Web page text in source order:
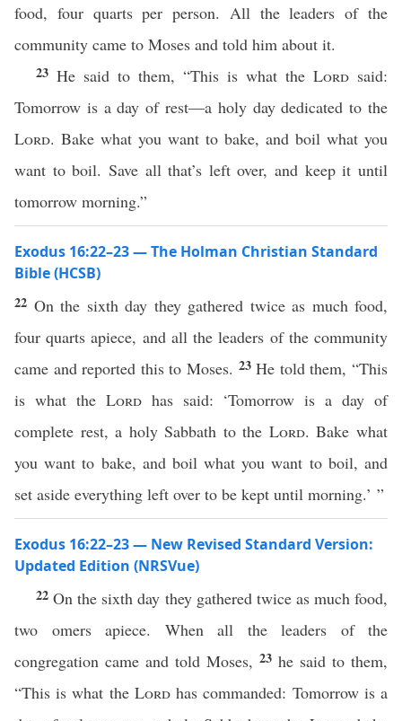
food, four quarts per person. All the leaders of the
community came to Moses and told him about it.
23 He said to them, “This is what the Lord said:
Tomorrow is a day of rest—a holy day dedicated to the
Lord. Bake what you want to bake, and boil what you
want to boil. Save all that’s left over, and keep it until
tomorrow morning.”
Exodus 16:22–23 — The Holman Christian Standard
Bible (HCSB)
22 On the sixth day they gathered twice as much food,
four quarts apiece, and all the leaders of the community
came and reported this to Moses. 23He told them, “This
is what the Lordhas said: ‘Tomorrow is a day of
complete rest, a holy Sabbath to the Lord. Bake what
you want to bake, and boil what you want to boil, and
set aside everything left over to be kept until morning.’ ”
Exodus 16:22–23 — New Revised Standard Version:
Updated Edition (NRSVue)
22On the sixth day they gathered twice as much food,
two omers apiece. When all the leaders of the
congregation came and told Moses, 23 he said to them,
“This is what the Lordhas commanded: Tomorrow is a